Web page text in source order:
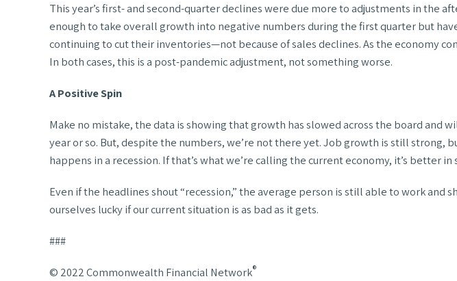
This year’s first- and second-quarter declines were due more to adjustments in the
enough to take overall growth into negative numbers during the first quarter but
continuing to cut their inventories—not because of sales declines. As the economy
In both cases, this is a post-pandemic adjustment, not something worse.
A Positive Spin
Make no mistake, the data is showing that growth has slowed across the board and
year or so. But, despite the numbers, we’re not there yet. Job growth is still
happens in a recession. If that’s what we’re calling the current economy, it’s better
Even if the headlines shout “recession,” the average person is still able to work and
ourselves lucky if our current situation is as bad as it gets.
###
© 2022 Commonwealth Financial Network®